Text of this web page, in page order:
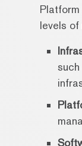
levels